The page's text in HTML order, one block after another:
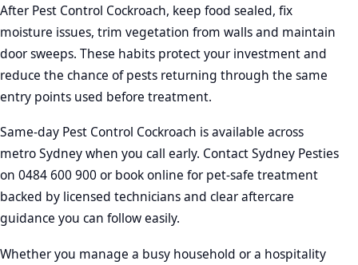
After Pest Control Cockroach, keep food sealed, fix
moisture issues, trim vegetation from walls and maintain
door sweeps. These habits protect your investment and
reduce the chance of pests returning through the same
entry points used before treatment.
Same-day Pest Control Cockroach is available across
metro Sydney when you call early. Contact Sydney Pesties
on 0484 600 900 or book online for pet-safe treatment
backed by licensed technicians and clear aftercare
guidance you can follow easily.
Whether you manage a busy household or a hospitality